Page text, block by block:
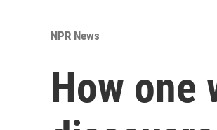
NPR News
How one